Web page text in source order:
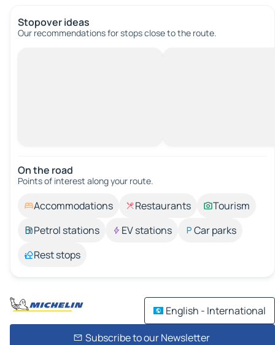
Stopover ideas
Our recommendations for stops close to the route.
On the road
Points of interest along your route.
Accommodations Restaurants
Tourism
Petrol stations
EV stations
Car parks
Rest stops
English - International
Subscribe to our Newsletter